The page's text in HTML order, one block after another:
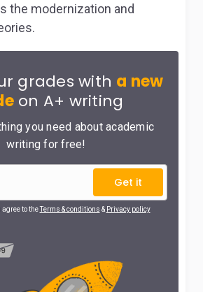
the modernization and
grades with a new
on A+ writing
you need about academic
writing for free!
Get it
agree to theTerms & conditions & Privacy policy